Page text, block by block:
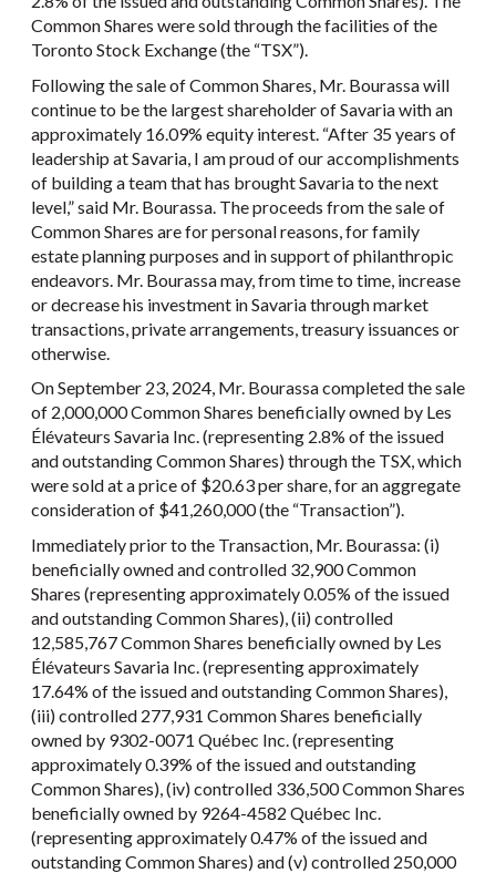
Common Shares were sold through the facilities of the
Toronto Stock Exchange (the “TSX”).
Following the sale of Common Shares, Mr. Bourassa will
continue to be the largest shareholder of Savaria with an
approximately 16.09% equity interest. “After 35 years of
leadership at Savaria, I am proud of our accomplishments
of building a team that has brought Savaria to the next
level,” said Mr. Bourassa. The proceeds from the sale of
Common Shares are for personal reasons, for family
estate planning purposes and in support of philanthropic
endeavors. Mr. Bourassa may, from time to time, increase
or decrease his investment in Savaria through market
transactions, private arrangements, treasury issuances or
otherwise.
On September 23, 2024, Mr. Bourassa completed the sale
of 2,000,000 Common Shares beneficially owned by Les
Élévateurs Savaria Inc. (representing 2.8% of the issued
and outstanding Common Shares) through the TSX, which
were sold at a price of $20.63 per share, for an aggregate
consideration of $41,260,000 (the “Transaction”).
Immediately prior to the Transaction, Mr. Bourassa: (i)
beneficially owned and controlled 32,900 Common
Shares (representing approximately 0.05% of the issued
and outstanding Common Shares), (ii) controlled
12,585,767 Common Shares beneficially owned by Les
Élévateurs Savaria Inc. (representing approximately
17.64% of the issued and outstanding Common Shares),
(iii) controlled 277,931 Common Shares beneficially
owned by 9302-0071 Québec Inc. (representing
approximately 0.39% of the issued and outstanding
Common Shares), (iv) controlled 336,500 Common Shares
beneficially owned by 9264-4582 Québec Inc.
(representing approximately 0.47% of the issued and
outstanding Common Shares) and (v) controlled 250,000